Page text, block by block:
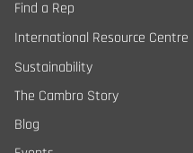
Find a Rep
International Resource Centre
Sustainability
The Cambro Story
Blog